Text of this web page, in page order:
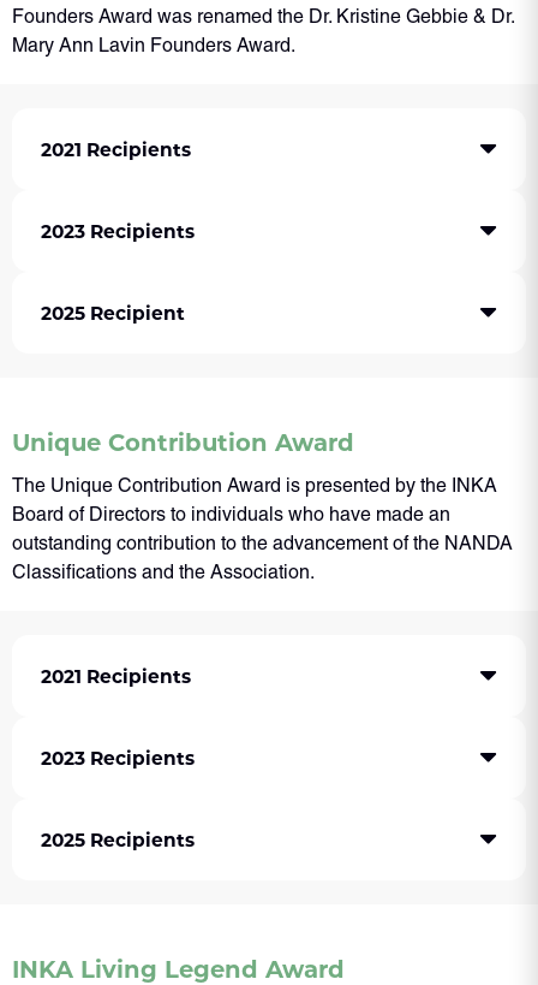
Founders Award was renamed the Dr. Kristine Gebbie & Dr.
Mary Ann Lavin Founders Award.
2021 Recipients
2023 Recipients
2025 Recipient
Unique Contribution Award
The Unique Contribution Award is presented by the INKA
Board of Directors to individuals who have made an
outstanding contribution to the advancement of the NANDA
Classifications and the Association.
2021 Recipients
2023 Recipients
2025 Recipients
INKA Living Legend Award